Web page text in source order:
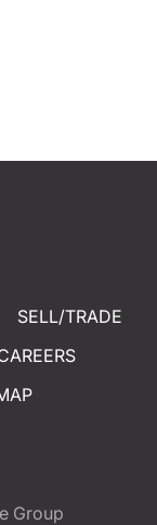
SELL/TRADE
Group